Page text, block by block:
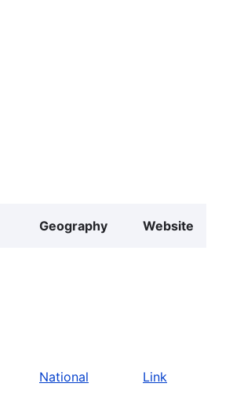
Geography Website
National Link